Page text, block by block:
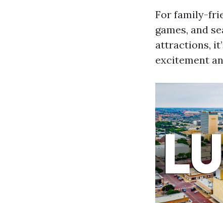
For family-
games, and
attractions,
excitement